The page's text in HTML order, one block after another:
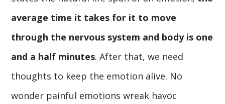
average time it takes for it to move
through the nervous system and body is one
and a half minutes. After that, we need
thoughts to keep the emotion alive. No
wonder painful emotions wreak havoc